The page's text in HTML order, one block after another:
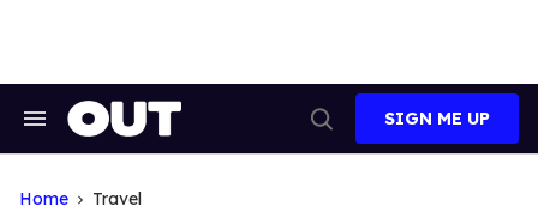
Search
Search
SIGN ME UP
Home Travel